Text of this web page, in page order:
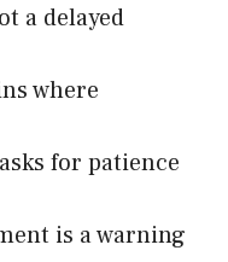
a delayed
where
for patience
is a warning